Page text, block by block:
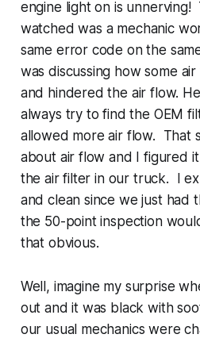
engine light on is
watched was a mechanic
same error code on the
was discussing how some
and hindered the air flow.
always try to find the OEM
allowed more air flow. That
about air flow and I figured
the air filter in our truck. I
and clean since we just had
the 50-point inspection
that obvious.
Well, imagine my surprise
out and it was black with
our usual mechanics were